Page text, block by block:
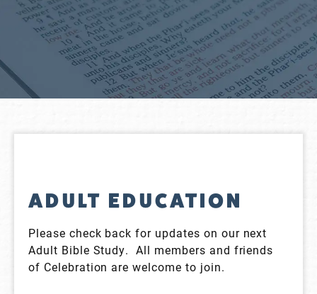
ADULT EDUCATION
Please check back for updates on our next
Adult Bible Study. All members and friends
of Celebration are welcome to join.